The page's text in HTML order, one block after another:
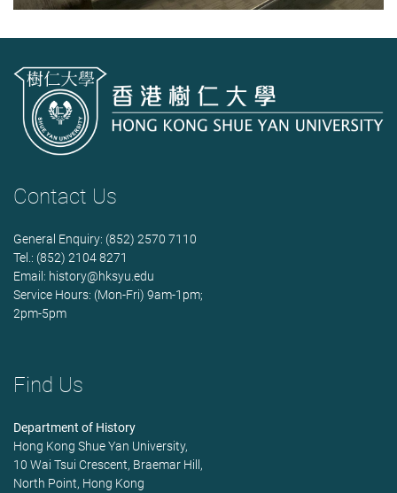
Contact Us
General Enquiry: (852) 2570 7110
Tel.: (852) 2104 8271
Email: history@hksyu.edu
Service Hours: (Mon-Fri) 9am-1pm;
2pm-5pm
Find Us
Department of History
Hong Kong Shue Yan University,
10 Wai Tsui Crescent, Braemar Hill,
North Point, Hong Kong